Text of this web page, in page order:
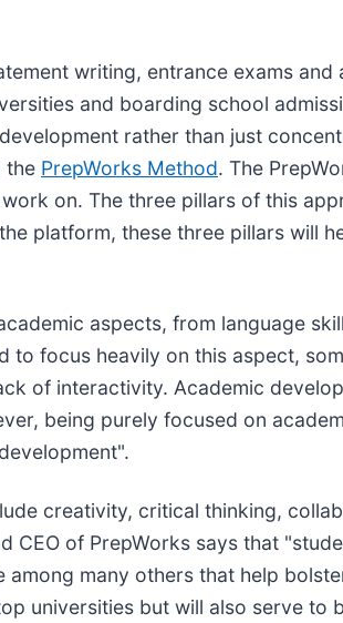
writing, entrance exams and
and boarding school
rather than just
the PrepWorks Method. The
on. The three pillars of this
platform, these three pillars will
aspects, from language
focus heavily on this aspect,
of interactivity. Academic
being purely focused on
creativity, critical thinking,
CEO of PrepWorks says that
many others that help
universities but will also serve to